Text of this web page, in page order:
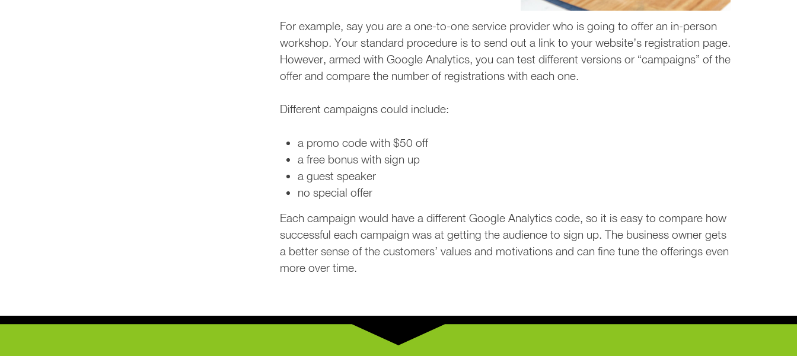
For example, say you are a one-to-one service provider who is going to offer an in-person
workshop. Your standard procedure is to send out a link to your website’s registration page.
However, armed with Google Analytics, you can test different versions or “campaigns” of the
offer and compare the number of registrations with each one.
Different campaigns could include:
a promo code with $50 off
a free bonus with sign up
a guest speaker
no special offer
Each campaign would have a different Google Analytics code, so it is easy to compare how
successful each campaign was at getting the audience to sign up. The business owner gets
a better sense of the customers’ values and motivations and can fine tune the offerings even
more over time.